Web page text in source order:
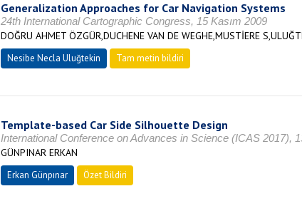
Generalization Approaches for Car Navigation Systems
24th International Cartographic Congress, 15 Kasım 2009
DOĞRU AHMET ÖZGÜR,DUCHENE VAN DE WEGHE,MUSTİERE
Nesibe Necla Uluğtekin Tam metin bildiri
Template-based Car Side Silhouette Design
International Conference on Advances in Science (ICAS 2017),
GÜNPINAR ERKAN
Erkan Günpınar Özet Bildiri